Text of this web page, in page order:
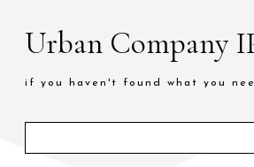
Urban Company
if you haven't found what you